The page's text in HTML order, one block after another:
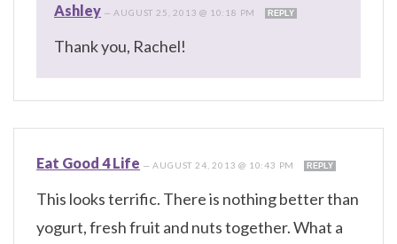
Ashley — AUGUST 25, 2013 @ 10:18 PM REPLY
Thank you, Rachel!
Eat Good 4 Life —AUGUST 24, 2013 @ 10:43 PM REPLY
This looks terrific. There is nothing better than
yogurt, fresh fruit and nuts together. What a